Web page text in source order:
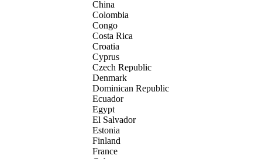
China
Colombia
Congo
Costa Rica
Croatia
Cyprus
Czech Republic
Denmark
Dominican Republic
Ecuador
Egypt
El Salvador
Estonia
Finland
France